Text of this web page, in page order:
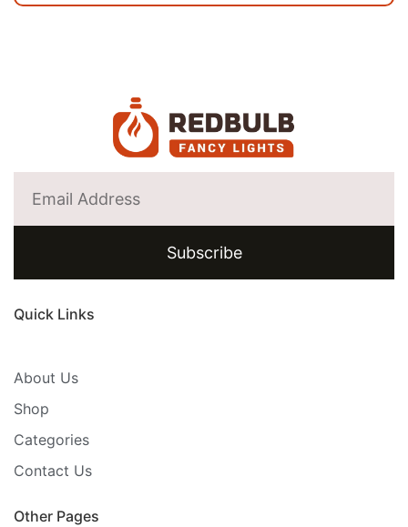
Subscribe
Quick Links
About Us
Shop
Categories
Contact Us
Other Pages